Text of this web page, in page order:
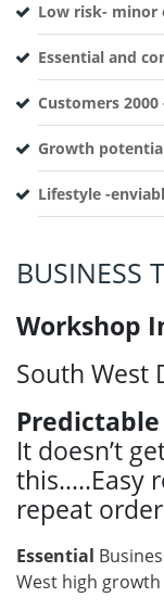
Low risk- minor
Essential and
Customers
Growth
Lifestyle -
BUSINESS
Workshop
South West
It doesn’t
this…..Easy
repeat
Essential
West high